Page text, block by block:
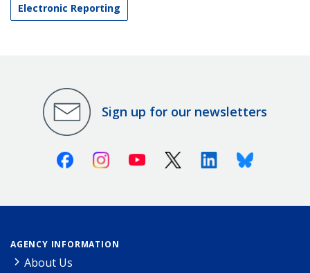
Electronic Reporting
Sign up for our newsletters
FacebookInstagramYoutube X (Twitter)LinkedinBluesky
AGENCY INFORMATION
About Us